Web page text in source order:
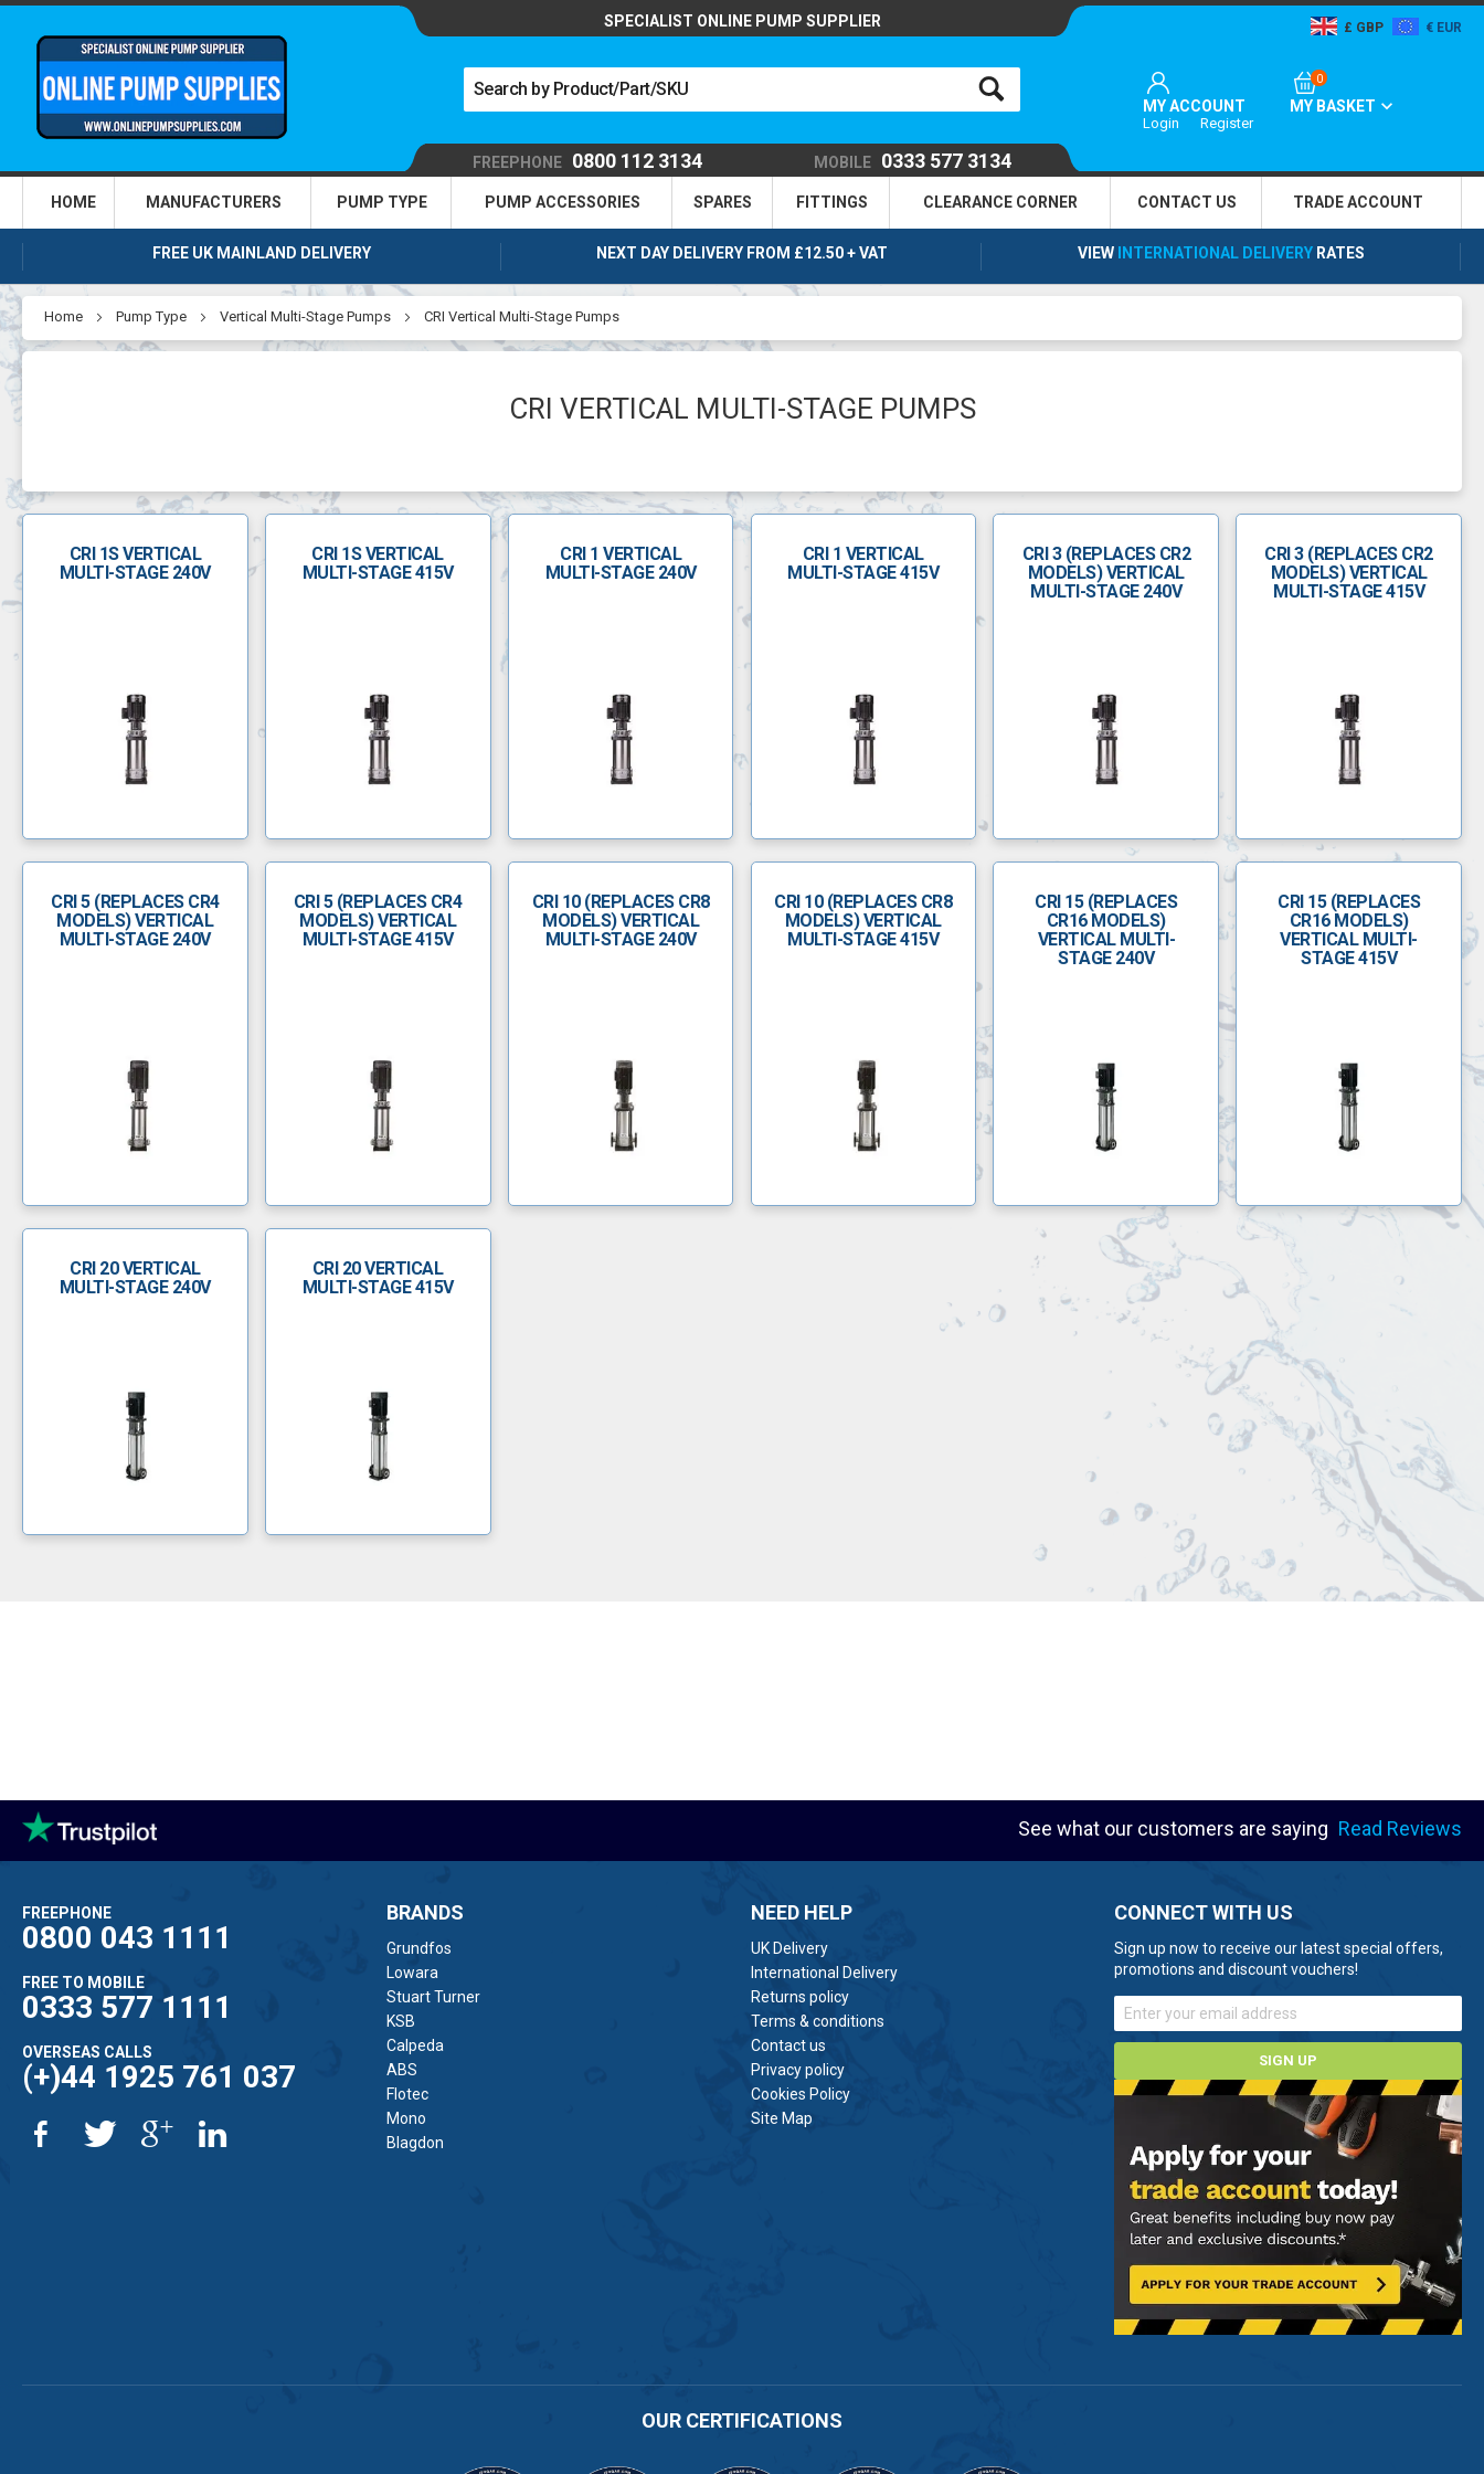
SPECIALIST ONLINE PUMP SUPPLIER GBP EUR
MY ACCOUNT
Login Register
0
MY BASKET
FREEPHONE 0800 112 3134 MOBILE 0333 577 3134
HOME MANUFACTURERS PUMP TYPE PUMP ACCESSORIES SPARES FITTINGS CLEARANCE CORNER CONTACT US TRADEACCOUNT
FREE UK MAINLAND DELIVERY NEXT DAY DELIVERY FROM £12.50 + VAT VIEW INTERNATIONAL DELIVERY RATES
Home Pump Type Vertical Multi-Stage Pumps CRI Vertical Multi-Stage Pumps
CRI VERTICAL MULTI-STAGE PUMPS
CRI 1S VERTICAL
MULTI-STAGE 240V
CRI 1S VERTICAL
MULTI-STAGE 415V
CRI 1 VERTICAL
MULTI-STAGE 240V
CRI 1 VERTICAL
MULTI-STAGE 415V
CRI 3 (REPLACES CR2
MODELS) VERTICAL
MULTI-STAGE 240V
CRI 3 (REPLACES CR2
MODELS) VERTICAL
MULTI-STAGE 415V
CRI 5 (REPLACES CR4
MODELS) VERTICAL
MULTI-STAGE 240V
CRI 5 (REPLACES CR4
MODELS) VERTICAL
MULTI-STAGE 415V
CRI 10 (REPLACES CR8
MODELS) VERTICAL
MULTI-STAGE 240V
CRI 10 (REPLACES CR8
MODELS) VERTICAL
MULTI-STAGE 415V
CRI 15 (REPLACES
CR16 MODELS)
VERTICAL MULTI-
STAGE 240V
CRI 15 (REPLACES
CR16 MODELS)
VERTICAL MULTI-
STAGE 415V
CRI 20 VERTICAL
MULTI-STAGE 240V
CRI 20 VERTICAL
MULTI-STAGE 415V
See what our customers are saying Read Reviews
FREEPHONE
0800 043 1111
FREE TO MOBILE
0333 577 1111
OVERSEAS CALLS
(+)44 1925 761 037
BRANDS
Grundfos
Lowara
Stuart Turner
KSB
Calpeda
ABS
Flotec
Mono
Blagdon
NEED HELP
UK Delivery
International Delivery
Returns policy
Terms & conditions
Contact us
Privacy policy
Cookies Policy
Site Map
CONNECT WITH US
Sign up now to receive our latest special offers,
promotions and discount vouchers!
SIGN UP
OUR CERTIFICATIONS